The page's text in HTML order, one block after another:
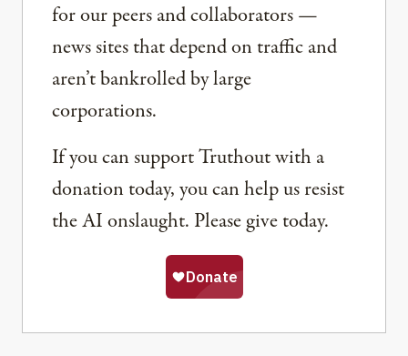
for our peers and collaborators —
news sites that depend on traffic and
aren’t bankrolled by large
corporations.
If you can support Truthout with a
donation today, you can help us resist
the AI onslaught. Please give today.